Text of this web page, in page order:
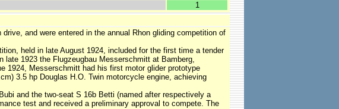
1
and were entered in the annual Rhon gliding competition of
held in late August 1924, included for the first time a tender
1923 the Flugzeugbau Messerschmitt at Bamberg,
1924, Messerschmitt had his first motor glider prototype
3.5 hp Douglas H.O. Twin motorcycle engine, achieving
and the two-seat S 16b Betti (named after respectively a
test and received a preliminary approval to compete. The